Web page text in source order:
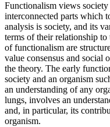
Functionalism views society
interconnected parts which
analysis is society, and its
terms of their relationship
of functionalism are
value consensus and social
the theory. The early
society and an organism
an understanding of any
lungs, involves an
and, in particular, its
organism.